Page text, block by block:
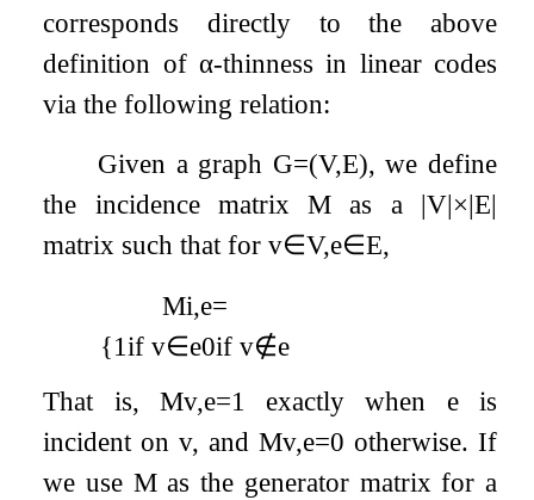
corresponds directly to the above
definition of α-thinness in linear codes
via the following relation:
Given a graph G=(V,E), we define
the incidence matrixM as a |V|×|E|
matrix such that forv∈V,e∈E,
Mi,e=
{1ifv∈e0ifv∉e
That is, Mv,e=1 exactly when eis
incident onv, andMv,e=0 otherwise. If
we use Mas the generator matrix for a